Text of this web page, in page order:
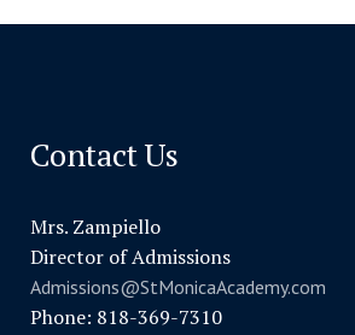
Contact Us
Mrs. Zampiello
Director of Admissions
Admissions@StMonicaAcademy.com
Phone: 818-369-7310